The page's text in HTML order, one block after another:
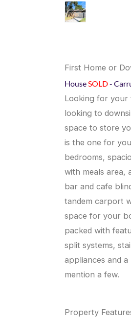
First Home or
HouseSOLD-
Looking for your
looking to
space to store
is the one for
bedrooms,
with meals area,
bar and cafe
tandem carport
space for your
packed with
split systems,
appliances and
mention a few.
Property